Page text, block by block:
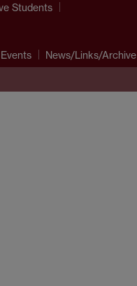
Students
Events News/Links/Archive